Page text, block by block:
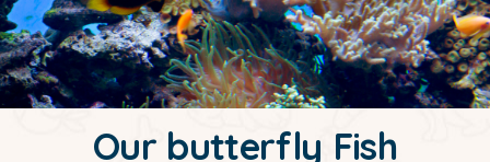
Our butterfly Fish